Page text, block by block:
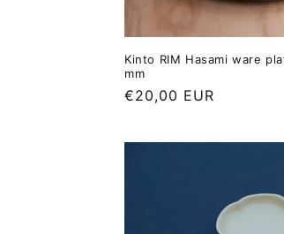
Kinto RIM Hasami ware
mm
Regular
€20,00 EUR